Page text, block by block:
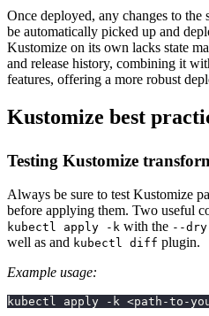
Once deployed, any changes to
be automatically picked up and
Kustomize on its own lacks state
and release history, combining it
features, offering a more robust
Kustomize best
Testing Kustomize
Always be sure to test Kustomize
before applying them. Two useful
kubectl apply -k with the --
well as and kubectl diff plugin.
Example usage:
kubectl apply -k <path-to-